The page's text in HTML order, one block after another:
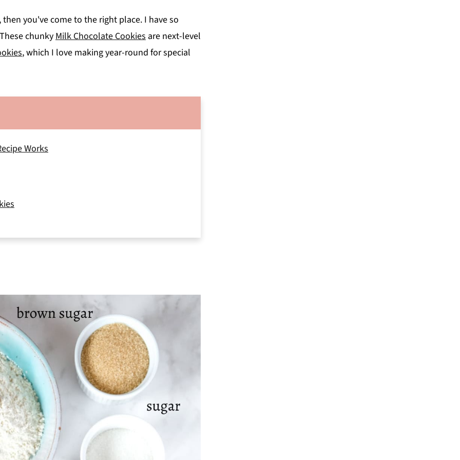
you've come to the right place. I have so
chunky Milk Chocolate Cookies are next-level
, which I love making year-round for special
Works